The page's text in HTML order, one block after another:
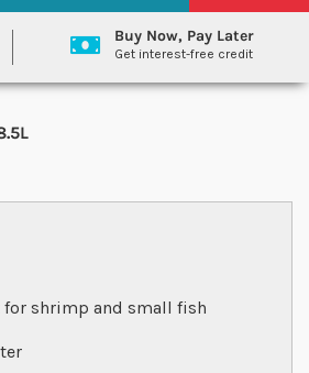
Buy Now, Pay Later
Get interest-free credit
shrimp and small fish